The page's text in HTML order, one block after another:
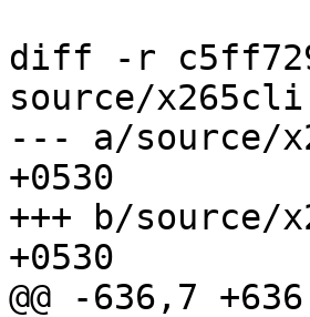
diff -r
source/
--- a/source/x265cli.h	Tue
+0530
+++ b/source/x265cli.h	Fri
+0530
@@ -636,7